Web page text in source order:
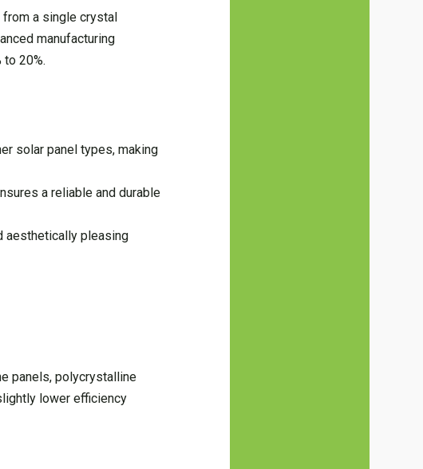
from a single crystal
manufacturing
20%.
solar panel types, making
a reliable and durable
aesthetically pleasing
panels, polycrystalline
lower efficiency